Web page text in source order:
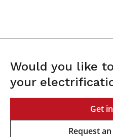
Would you like
your
Get
Request